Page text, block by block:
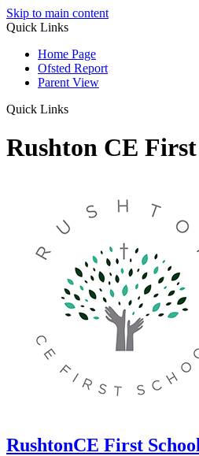
Skip to main content
Quick Links
Home Page
Ofsted Report
Parent View
Quick Links
Rushton CE
RushtonCE First School